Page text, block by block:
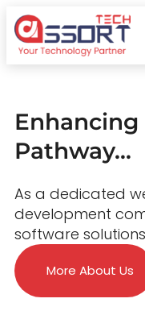
Enhancing
Pathway...
As a dedicated
development
software
More About Us